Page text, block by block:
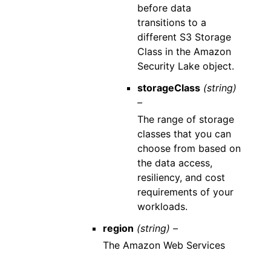
before data
transitions to a
different S3 Storage
Class in the Amazon
Security Lake object.
storageClass (string)
–
The range of storage
classes that you can
choose from based on
the data access,
resiliency, and cost
requirements of your
workloads.
region (string) –
The Amazon Web Services